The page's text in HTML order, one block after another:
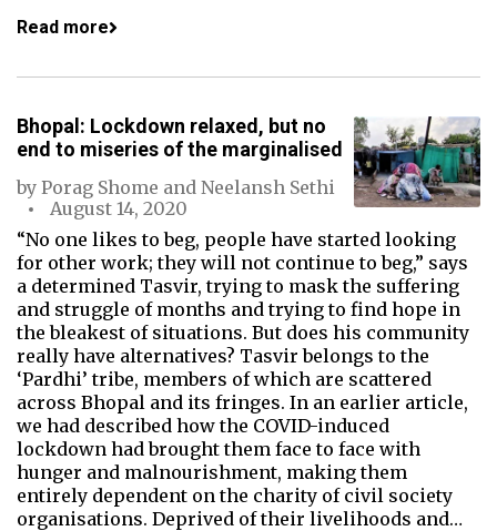
Read more
Bhopal: Lockdown relaxed, but no
end to miseries of the marginalised
by Porag Shome and Neelansh Sethi
August 14, 2020
“No one likes to beg, people have started looking
for other work; they will not continue to beg,” says
a determined Tasvir, trying to mask the suffering
and struggle of months and trying to find hope in
the bleakest of situations. But does his community
really have alternatives? Tasvir belongs to the
‘Pardhi’ tribe, members of which are scattered
across Bhopal and its fringes. In an earlier article,
we had described how the COVID-induced
lockdown had brought them face to face with
hunger and malnourishment, making them
entirely dependent on the charity of civil society
organisations. Deprived of their livelihoods and…